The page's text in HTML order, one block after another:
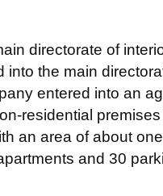
directorate of
into the main
entered into an
residential
an area of about
and 30